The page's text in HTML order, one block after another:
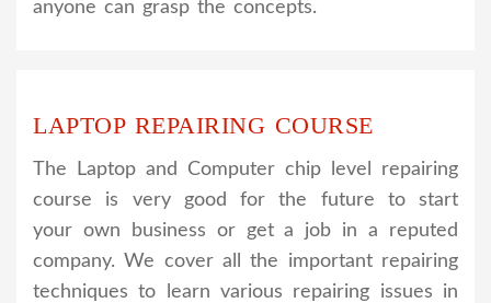
anyone can grasp the concepts.
LAPTOP REPAIRING COURSE
The Laptop and Computer chip level repairing
course is very good for the future to start
your own business or get a job in a reputed
company. We cover all the important repairing
techniques to learn various repairing issues in